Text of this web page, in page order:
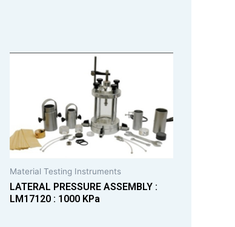
Material Testing Instruments
LATERAL PRESSURE ASSEMBLY :
LM17120 : 1000 KPa